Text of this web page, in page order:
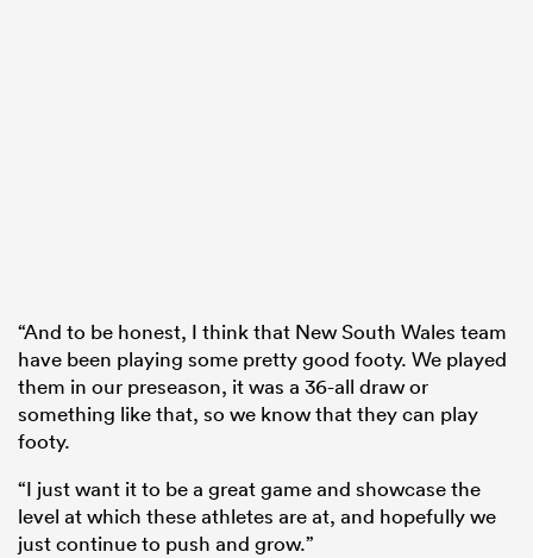
“And to be honest, I think that New South Wales team
have been playing some pretty good footy. We played
them in our preseason, it was a 36-all draw or
something like that, so we know that they can play
footy.
“I just want it to be a great game and showcase the
level at which these athletes are at, and hopefully we
just continue to push and grow.”